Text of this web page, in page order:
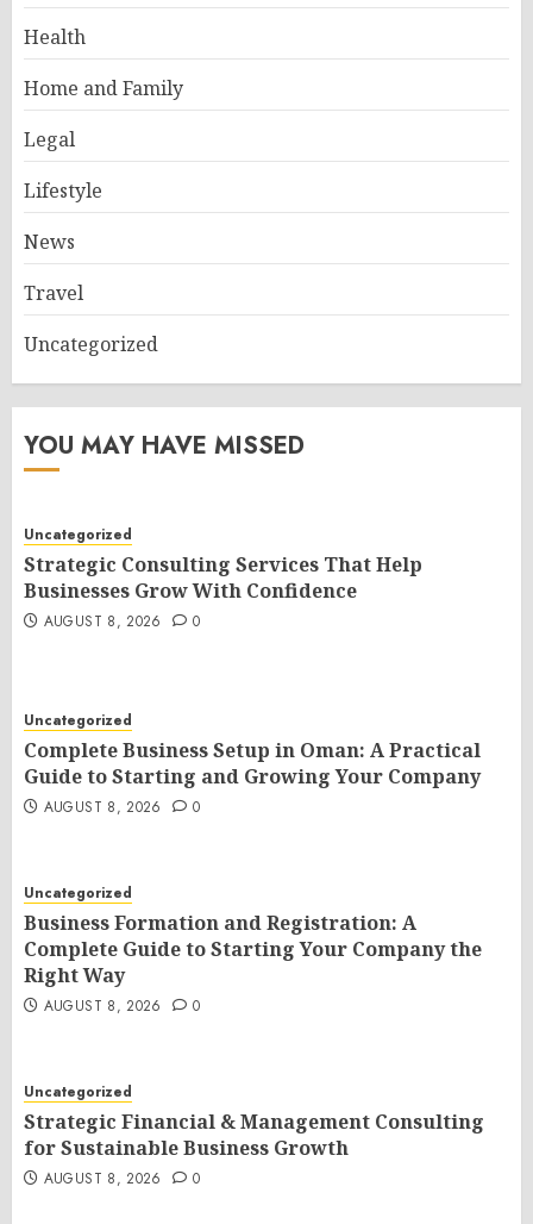
Health
Home and Family
Legal
Lifestyle
News
Travel
Uncategorized
YOU MAY HAVE MISSED
Uncategorized
Strategic Consulting Services That Help
Businesses Grow With Confidence
AUGUST 8, 2026 0
Uncategorized
Complete Business Setup in Oman: A Practical
Guide to Starting and Growing Your Company
AUGUST 8, 2026 0
Uncategorized
Business Formation and Registration: A
Complete Guide to Starting Your Company the
Right Way
AUGUST 8, 2026 0
Uncategorized
Strategic Financial & Management Consulting
for Sustainable Business Growth
AUGUST 8, 2026 0